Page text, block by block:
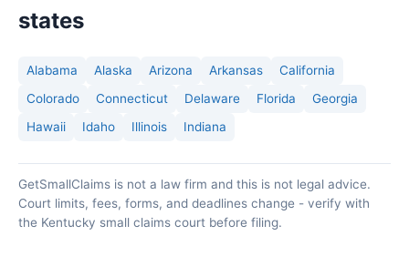
states
Alabama Alaska Arizona Arkansas
California
Colorado
Connecticut Delaware Florida
Georgia
Hawaii
Idaho Illinois Indiana
GetSmallClaims is not a law firm and this is not legal advice.
Court limits, fees, forms, and deadlines change - verify with
the Kentucky small claims court before filing.